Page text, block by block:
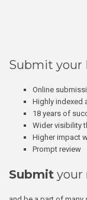
Submit your
Online
Highly indexed
18 years of
Wider visibility
Higher impact
Prompt review
Submit your